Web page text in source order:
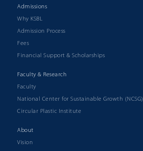
Admissions
Why KSBL
Admission Process
Fees
Financial Support & Scholarships
Faculty & Research
Faculty
National Center for Sustainable Growth (NCSG)
Circular Plastic Institute
About
Vision